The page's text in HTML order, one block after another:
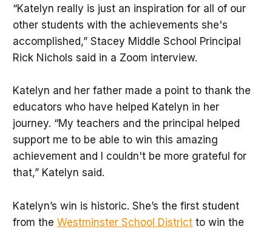
“Katelyn really is just an inspiration for all of our
other students with the achievements she's
accomplished,” Stacey Middle School Principal
Rick Nichols said in a Zoom interview.
Katelyn and her father made a point to thank the
educators who have helped Katelyn in her
journey. “My teachers and the principal helped
support me to be able to win this amazing
achievement and I couldn't be more grateful for
that,” Katelyn said.
Katelyn’s win is historic. She’s the first student
from the Westminster School Districtto win the